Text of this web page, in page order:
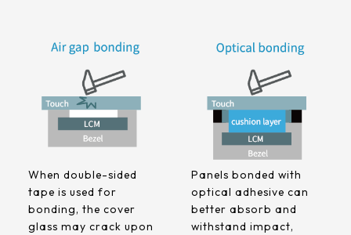
240.6 *187.8* 1.4 mm
291.92 *194* 2.1 mm
278.3*216.8* 2.1 mm
328.37 *199.98* 2.1 mm
562.98 *332.4* 3.1 mm
376.54 *225.9* 2.1 mm
When double-sided
tape is used for
bonding, the cover
glass may crack upon
Panels bonded with
optical adhesive can
better absorb and
withstand impact,